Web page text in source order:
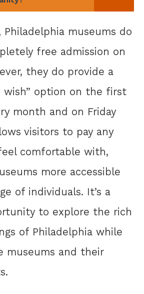
Philadelphia museums do
free admission on
they do provide a
wish” option on the first
month and on Friday
visitors to pay any
comfortable with,
more accessible
of individuals. It’s a
to explore the rich
of Philadelphia while
museums and their